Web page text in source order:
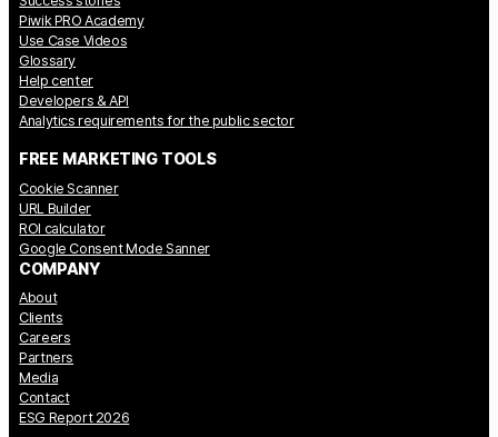
Piwik PRO Academy
Use Case Videos
Glossary
Help center
Developers & API
Analytics requirements for the public sector
FREE MARKETING TOOLS
Cookie Scanner
URL Builder
ROI calculator
Google Consent Mode Sanner
COMPANY
About
Clients
Careers
Partners
Media
Contact
ESG Report 2026